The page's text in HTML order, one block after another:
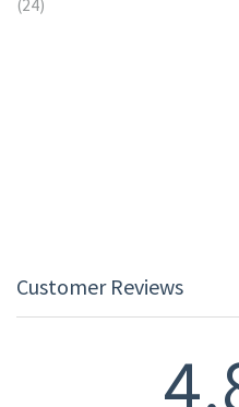
(24)
Customer Reviews